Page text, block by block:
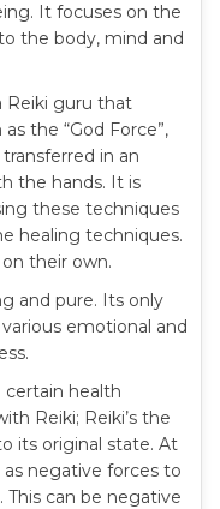
It focuses on the
the body, mind and
Reiki guru that
the “God Force”,
in an
the hands. It is
these techniques
healing techniques.
their own.
and pure. Its only
emotional and
health
Reiki; Reiki’s the
its original state. At
negative forces to
can be negative